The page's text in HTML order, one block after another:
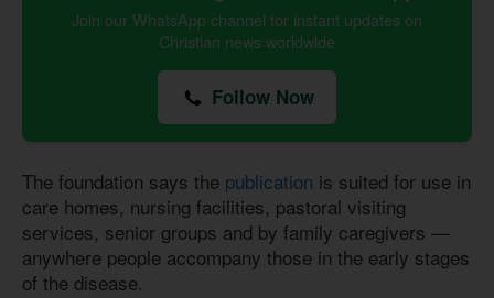
Join our WhatsApp channel for instant updates on
Christian news worldwide
Follow Now
The foundation says the publication is suited for use in
care homes, nursing facilities, pastoral visiting
services, senior groups and by family caregivers —
anywhere people accompany those in the early stages
of the disease.